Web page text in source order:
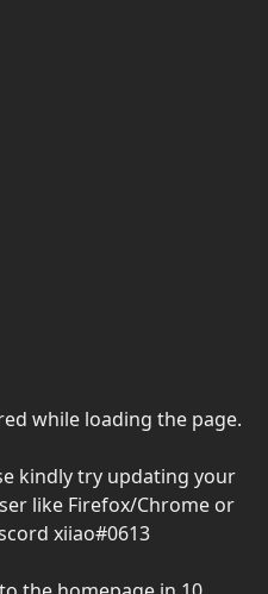
while loading the page.
kindly try updating your
like Firefox/Chrome or
xiiao#0613